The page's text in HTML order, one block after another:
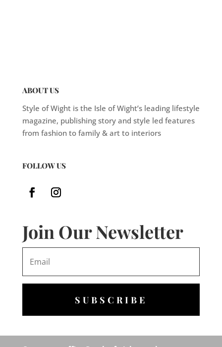
ABOUT US
Style of Wight is the Isle of Wight’s leading lifestyle
magazine, publishing story and style led features
from fashion to family & art to interiors
FOLLOW US
Join Our Newsletter
SUBSCRIBE